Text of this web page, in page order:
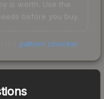
is worth. Use the
before you buy.
pattern checker.